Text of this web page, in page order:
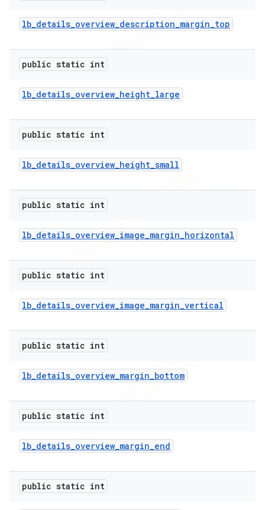
lb_details_overview_description_margin_top
public static int
lb_details_overview_height_large
public static int
lb_details_overview_height_small
public static int
lb_details_overview_image_margin_horizontal
public static int
lb_details_overview_image_margin_vertical
public static int
lb_details_overview_margin_bottom
public static int
lb_details_overview_margin_end
public static int